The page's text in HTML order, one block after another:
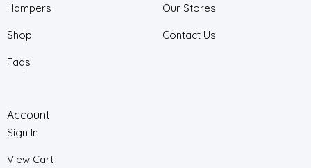
Hampers
Shop
Faqs
Our Stores
Contact Us
Account
Sign In
View Cart